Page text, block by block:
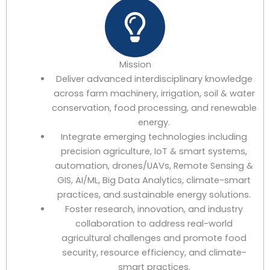
Mission
Deliver advanced interdisciplinary knowledge
across farm machinery, irrigation, soil & water
conservation, food processing, and renewable
energy.
Integrate emerging technologies including
precision agriculture, IoT & smart systems,
automation, drones/UAVs, Remote Sensing &
GIS, AI/ML, Big Data Analytics, climate-smart
practices, and sustainable energy solutions.
Foster research, innovation, and industry
collaboration to address real-world
agricultural challenges and promote food
security, resource efficiency, and climate-
smart practices.